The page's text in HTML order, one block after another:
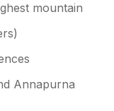
mountain
Annapurna